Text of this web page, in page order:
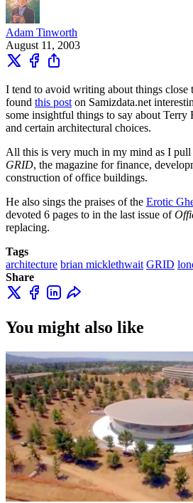
Adam Tinworth
August 11, 2003
I tend to avoid writing about things close
found this post on Samizdata.net
some insightful things to say about
and certain architectural choices.
All this is very much in my mind as I pull
GRID, the magazine for finance,
construction of office buildings.
He also sings the praises of the Erotic
devoted 6 pages to in the last issue of
replacing.
Tags
architecture brian micklethwait GRID
Share
You might also like